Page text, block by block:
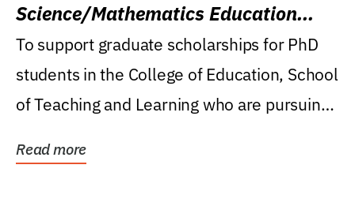
Science/Mathematics Education
Research Award
To support graduate scholarships for PhD
students in the College of Education, School
of Teaching and Learning who are pursuing
Read more